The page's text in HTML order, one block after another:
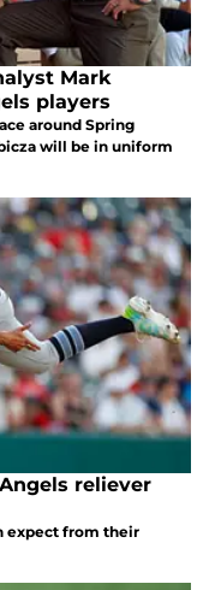
Mark
players
around Spring
will be in uniform
reliever
expect from their